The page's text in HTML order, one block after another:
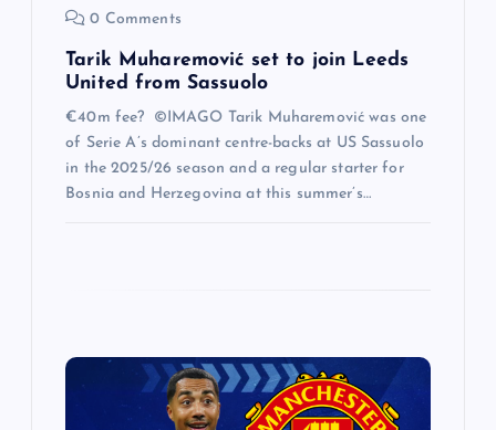
0 Comments
Tarik Muharemović set to join Leeds
United from Sassuolo
€40m fee? ©IMAGO Tarik Muharemović was one
of Serie A’s dominant centre-backs at US Sassuolo
in the 2025/26 season and a regular starter for
Bosnia and Herzegovina at this summer’s…